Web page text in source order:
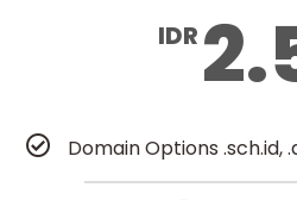
IDR
Domain Options .sch.id,